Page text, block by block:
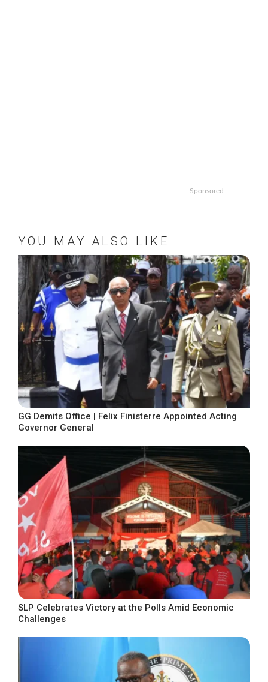
Sponsored
YOU MAY ALSO LIKE
GG Demits Office | Felix Finisterre Appointed Acting
Governor General
SLP Celebrates Victory at the Polls Amid Economic
Challenges